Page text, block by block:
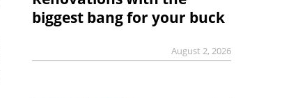
biggest bang for your buck
August 2, 2026